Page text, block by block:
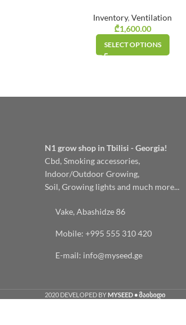
Inventory, Ventilation
₾1,600.00
SELECT OPTIONS
N1 grow shop in Tbilisi - Georgia!
Cbd, Smoking accessories,
Indoor/Outdoor Growing,
Soil, Growing lights and much more...
Vake, Abashidze 86
Mobile: +995 555 310 420
E-mail: info@myseed.ge
2020 DEVELOPED BYMYSEED • მაისიდი